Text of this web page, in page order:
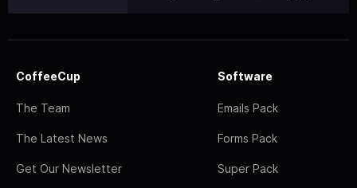
CoffeeCup
The Team
The Latest News
Get Our Newsletter
Software
Emails Pack
Forms Pack
Super Pack